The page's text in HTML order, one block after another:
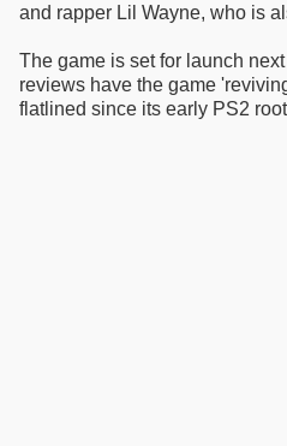
and rapper Lil Wayne, who is
The game is set for launch
reviews have the game
flatlined since its early PS2